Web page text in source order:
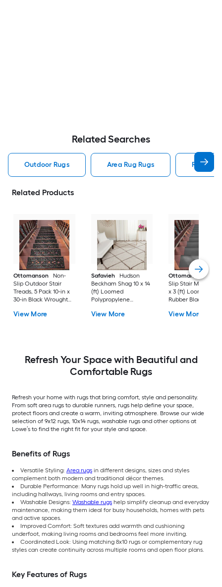
Related Searches
Outdoor Rugs Area Rug Rugs Rugs
Related Products
Ottomanson
Non-
Slip Outdoor Stair
Treads, 5 Pack 10-in x
30-in Black Wrought
(ft) Loomed Rubber
Stair tread rug 5 -Pack
View More
Safavieh
Hudson
Beckham Shag 10 x 14
(ft) Loomed
Polypropylene
Rectangular Indoor
View More
Ottomanson
Non-
Slip Stair Mat 5
x 3 (ft) Loomed
Rubber Black Nib
Indoor/Outdoor
View More
Refresh Your Space with Beautiful and
Comfortable Rugs
Refresh your home with rugs that bring comfort, style and personality.
From soft area rugs to durable runners, rugs help define your space,
protect floors and create a warm, inviting atmosphere. Browse our wide
selection of 9x12 rugs, 10x14 rugs, washable rugs and other options at
Lowe’s to find the right fit for your style and space.
Benefits of Rugs
Versatile Styling: Area rugs in different designs, sizes and styles
complement both modern and traditional décor themes.
Durable Performance: Many rugs hold up well in high-traffic areas,
including hallways, living rooms and entry spaces.
Washable Designs: Washable rugs help simplify cleanup and everyday
maintenance, making them ideal for busy households, homes with pets
and active spaces.
Improved Comfort: Soft textures add warmth and cushioning
underfoot, making living rooms and bedrooms feel more inviting.
Coordinated Look: Using matching 8x10 rugs or complementary rug
styles can create continuity across multiple rooms and open floor plans.
Key Features of Rugs